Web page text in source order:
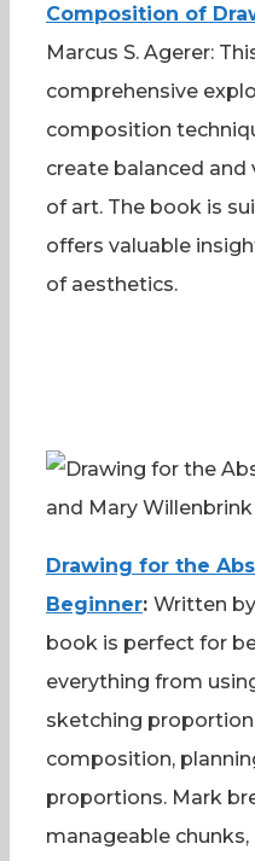
Composition of
Marcus S. Agerer:
comprehensive
composition
create balanced and
of art. The book is
offers valuable
of aesthetics.
Drawing for the
Beginner: Written
book is perfect for
everything from
sketching
composition,
proportions. Mark
manageable